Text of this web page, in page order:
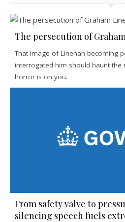
The persecution of
That image of Linehan becoming
interrogated him should haunt the
horror is on you.
From safety valve to
silencing speech fuels